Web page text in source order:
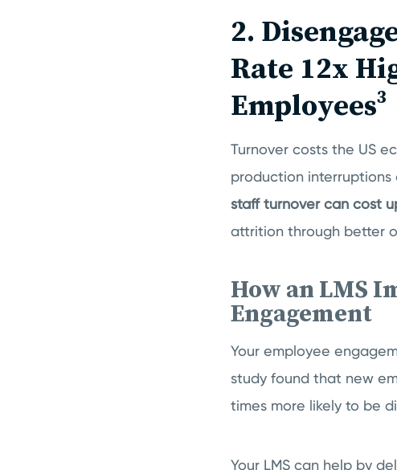
2.
Rate 12x
Employees³
Turnover costs the US
production interruptions
staff turnover can cost
attrition through better
How an LMS
Engagement
Your employee
study found that new
times more likely to be
Your LMS can help by